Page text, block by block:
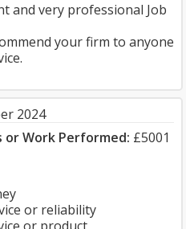
and very professional Job
your firm to anyone
2024
or Work Performed: £5001
or reliability